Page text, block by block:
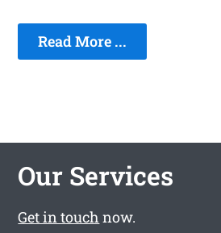
Read More ...
Our Services
Get in touch now.